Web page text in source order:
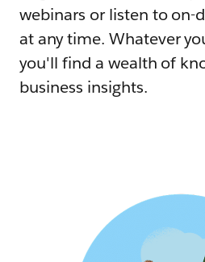
webinars or listen to on-
at any time. Whatever
you'll find a wealth of
business insights.